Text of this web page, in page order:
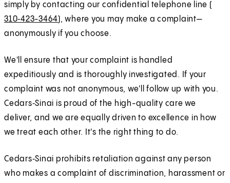
simply by contacting our confidential telephone line (
310‑423-3464), where you may make a complaint—
anonymously if you choose.
We'll ensure that your complaint is handled
expeditiously and is thoroughly investigated. If your
complaint was not anonymous, we'll follow up with you.
Cedars‑Sinai is proud of the high-quality care we
deliver, and we are equally driven to excellence in how
we treat each other. It's the right thing to do.
Cedars‑Sinai prohibits retaliation against any person
who makes a complaint of discrimination, harassment or